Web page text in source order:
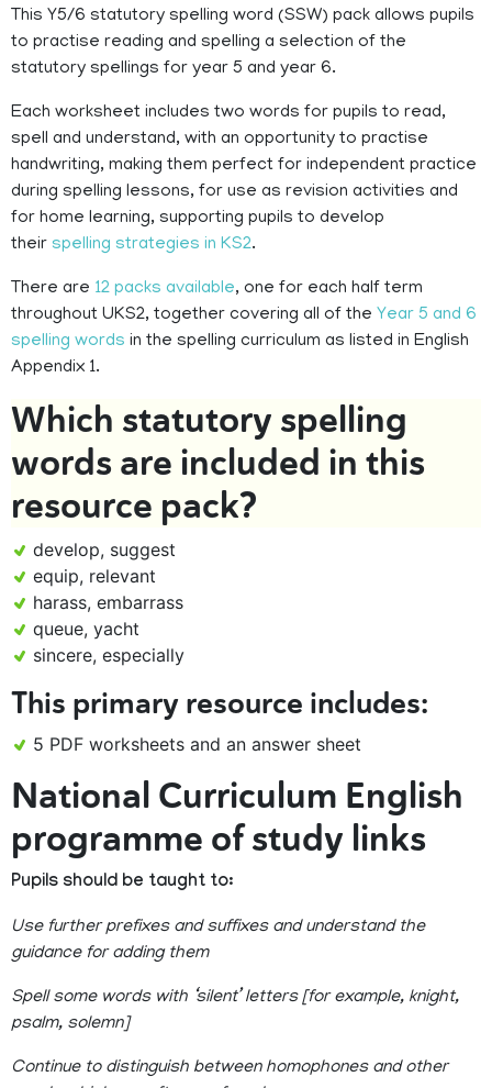
This Y5/6 statutory spelling word (SSW) pack allows pupils
to practise reading and spelling a selection of the
statutory spellings for year 5 and year 6.
Each worksheet includes two words for pupils to read,
spell and understand, with an opportunity to practise
handwriting, making them perfect for independent practice
during spelling lessons, for use as revision activities and
for home learning, supporting pupils to develop
their spelling strategies in KS2.
There are 12 packs available, one for each half term
throughout UKS2, together covering all of the Year 5 and 6
spelling words in the spelling curriculum as listed in English
Appendix 1.
Which statutory spelling
words are included in this
resource pack?
develop, suggest
equip, relevant
harass, embarrass
queue, yacht
sincere, especially
This primary resource includes:
5 PDF worksheets and an answer sheet
National Curriculum English
programme of study links
Pupils should be taught to:
Use further prefixes and suffixes and understand the
guidance for adding them
Spell some words with ‘silent’ letters [for example, knight,
psalm, solemn]
Continue to distinguish between homophones and other